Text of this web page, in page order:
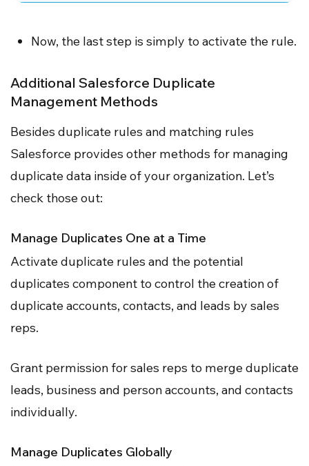
Now, the last step is simply to activate the rule.
Additional Salesforce Duplicate
Management Methods
Besides duplicate rules and matching rules
Salesforce provides other methods for managing
duplicate data inside of your organization. Let’s
check those out:
Manage Duplicates One at a Time
Activate duplicate rules and the potential
duplicates component to control the creation of
duplicate accounts, contacts, and leads by sales
reps.
Grant permission for sales reps to merge duplicate
leads, business and person accounts, and contacts
individually.
Manage Duplicates Globally